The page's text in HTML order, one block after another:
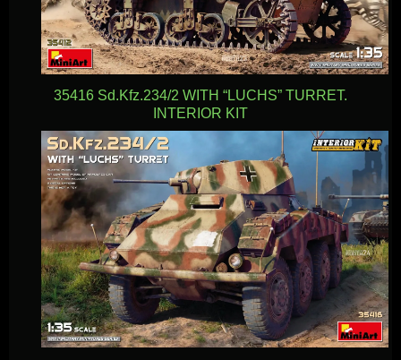
35416 Sd.Kfz.234/2 WITH “LUCHS” TURRET.
INTERIOR KIT